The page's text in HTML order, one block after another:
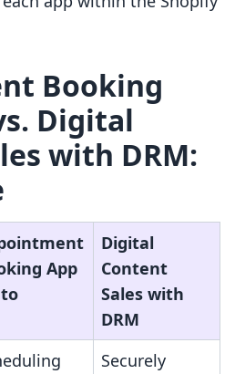
Booking
Digital
with DRM:
App
Digital
Content
Sales with
DRM
Securely